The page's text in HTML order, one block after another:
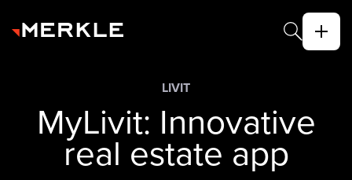
LIVIT
MyLivit: Innovative
real estate app